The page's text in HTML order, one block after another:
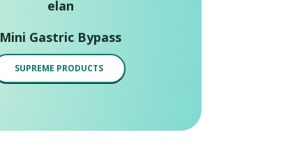
Mini Gastric Bypass
SUPREME PRODUCTS